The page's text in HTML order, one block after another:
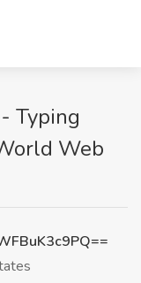
Typing
Web